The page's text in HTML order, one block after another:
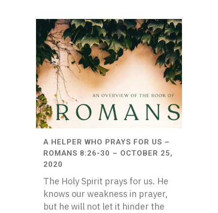
A HELPER WHO PRAYS FOR US –
ROMANS 8:26-30 – OCTOBER 25,
2020
The Holy Spirit prays for us. He
knows our weakness in prayer,
but he will not let it hinder the